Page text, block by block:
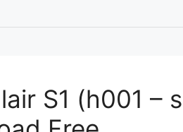
S1 (h001 –